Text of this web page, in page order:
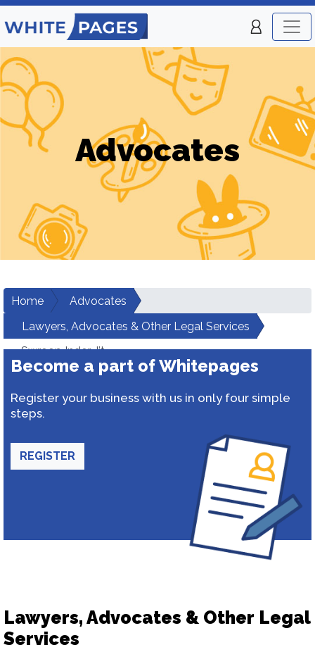
Advocates
Home
Advocates
Lawyers, Advocates & Other Legal Services
Swroop Inder Jit
Become a part of Whitepages
Register your business with us in only four simple
steps.
REGISTER
Lawyers, Advocates & Other Legal
Services